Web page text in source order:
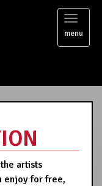
Toggle
menu
artists
enjoy for free,